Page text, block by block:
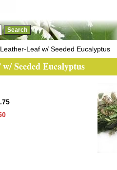
Leaf w/ Seeded Eucalyptus
Seeded Eucalyptus